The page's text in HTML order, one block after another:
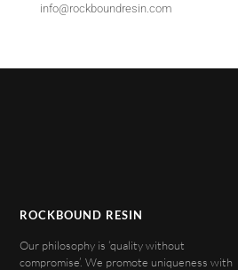
info@rockboundresin.com
ROCKBOUND RESIN
Our philosophy is ‘quality without
compromise’. We promote uniqueness with